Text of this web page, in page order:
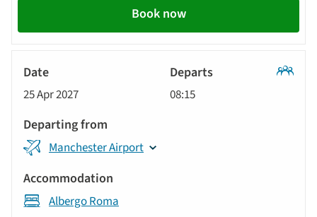
Book now
25 Apr 2027 08:15
Manchester Airport
Albergo Roma